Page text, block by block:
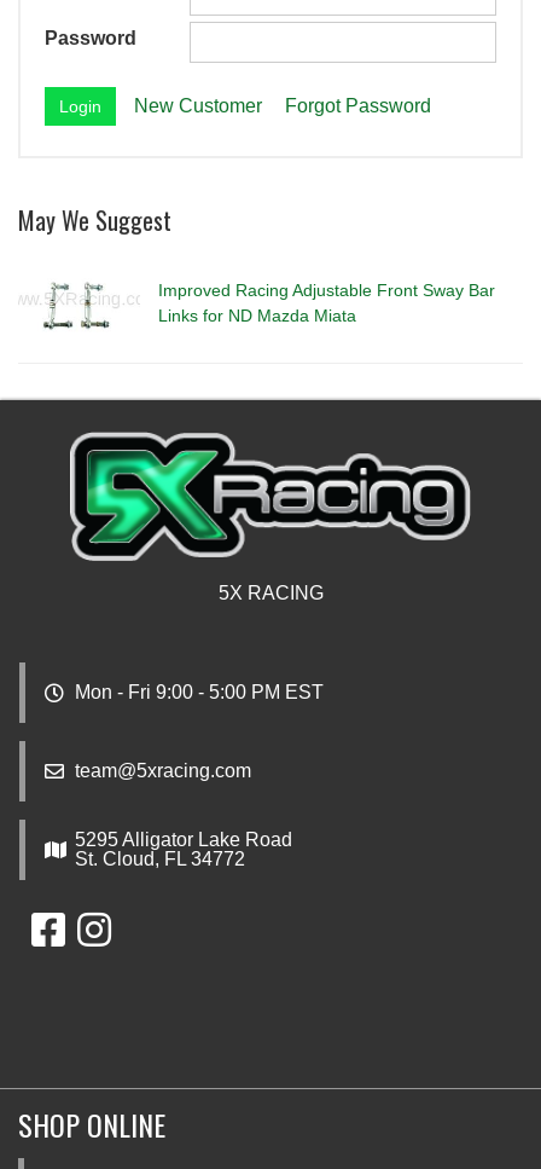
Password
New Customer Forgot Password
May We Suggest
Improved Racing Adjustable Front Sway Bar
Links for ND Mazda Miata
5X RACING
Mon - Fri 9:00 - 5:00 PM EST
team@5xracing.com
5295 Alligator Lake Road
St. Cloud, FL 34772
SHOP ONLINE